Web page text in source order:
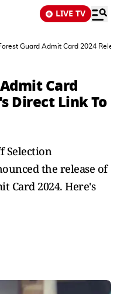
LIVE TV
Guard Admit Card 2024
Card
Direct Link To
Selection
the release of
Card 2024. Here's